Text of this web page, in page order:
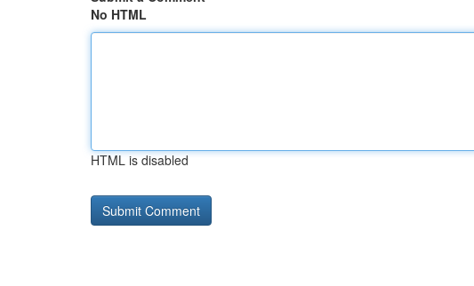
No HTML
HTML is disabled